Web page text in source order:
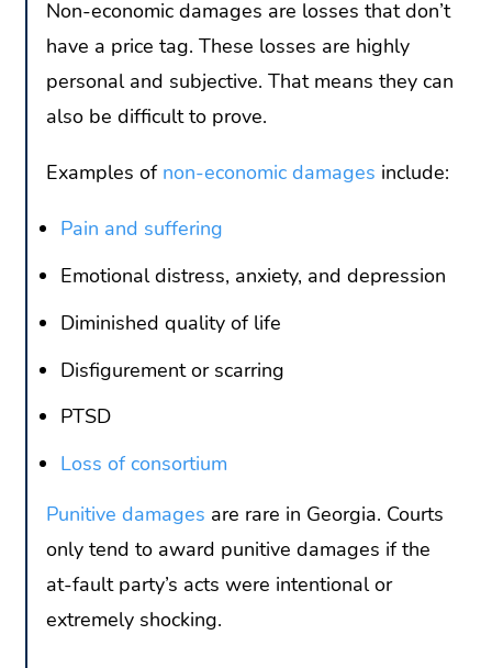
Non-economic damages are losses that don’t
have a price tag. These losses are highly
personal and subjective. That means they can
also be difficult to prove.
Examples of non-economic damages include:
Pain and suffering
Emotional distress, anxiety, and depression
Diminished quality of life
Disfigurement or scarring
PTSD
Loss of consortium
Punitive damages are rare in Georgia. Courts
only tend to award punitive damages if the
at-fault party’s acts were intentional or
extremely shocking.